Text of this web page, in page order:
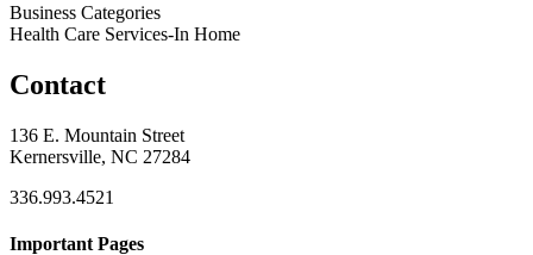
Business Categories
Health Care Services-In Home
Contact
136 E. Mountain Street
Kernersville, NC 27284
336.993.4521
Important Pages